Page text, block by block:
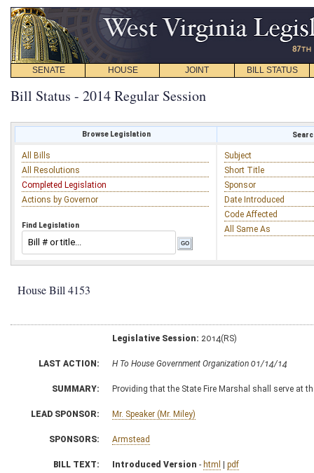
SENATE HOUSE JOINT BILL STATUS
Bill Status - 2014 Regular Session
Browse Legislation
All Bills
All Resolutions
Completed Legislation
Actions by Governor
Find Legislation
Subject
Short Title
Sponsor
Date Introduced
Code Affected
All Same As
House Bill 4153
Legislative Session: 2014(RS)
LAST ACTION: H To House Government Organization 01/14/14
SUMMARY: Providing that the State Fire Marshal shall serve at
LEAD SPONSOR: Mr. Speaker (Mr. Miley)
SPONSORS: Armstead
BILL TEXT: Introduced Version - html | pdf